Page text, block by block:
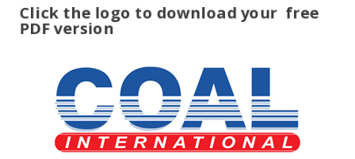
Click the logo to download your free
PDF version